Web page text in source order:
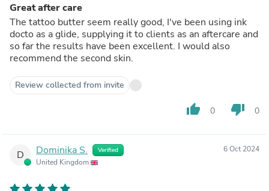
Great after care
The tattoo butter seem really good, I've been using ink
docto as a glide, supplying it to clients as an aftercare and
so far the results have been excellent. I would also
recommend the second skin.
Review collected from invite
thumb_up 0 thumb_down 0
D Dominika S. Verified
United Kingdom
6 Oct 2024